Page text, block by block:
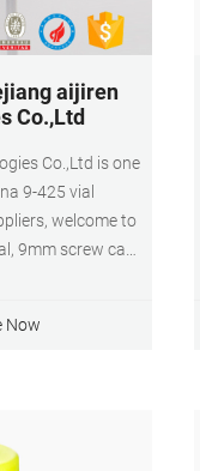
aijiren
Co.,Ltd
Co.,Ltd is one
9-425 vial
welcome to
9mm screw cap,
Now